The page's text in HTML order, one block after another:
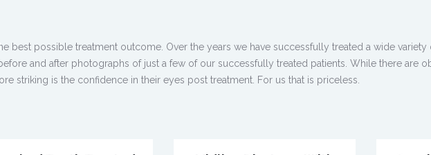
best possible treatment outcome. Over the years we have successfully treated a wide
and after photographs of just a few of our successfully treated patients. While there are
striking is the confidence in their eyes post treatment. For us that is priceless.